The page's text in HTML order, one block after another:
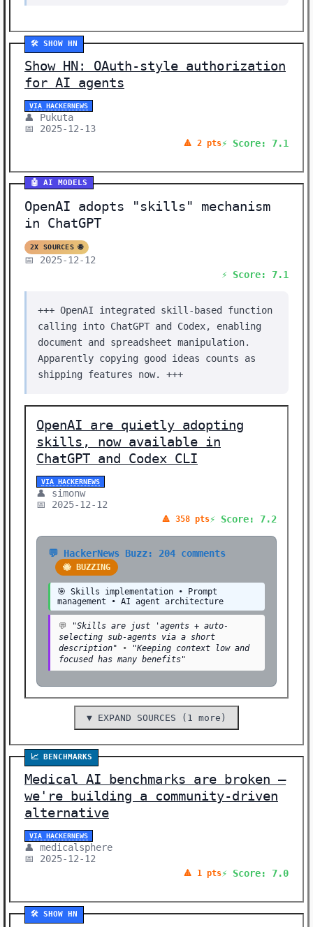
🛠️ SHOW HN
Show HN: OAuth-style authorization
for AI agents
VIA HACKERNEWS
👤 Pukuta
📅 2025-12-13
🔺 2 pts⚡ Score: 7.1
🤖 AI MODELS
OpenAI adopts "skills" mechanism
in ChatGPT
2X SOURCES 🌐
📅 2025-12-12
⚡ Score: 7.1
+++ OpenAI integrated skill-based function
calling into ChatGPT and Codex, enabling
document and spreadsheet manipulation.
Apparently copying good ideas counts as
shipping features now. +++
OpenAI are quietly adopting
skills, now available in
ChatGPT and Codex CLI
VIA HACKERNEWS
👤 simonw
📅 2025-12-12
🔺 358 pts⚡ Score: 7.2
💬 HackerNews Buzz: 204 comments
🐝 BUZZING
🎯 Skills implementation • Prompt
management • AI agent architecture
💬
"Skills are just 'agents + auto-
selecting sub-agents via a short
description" •
"Keeping context low and
focused has many benefits"
▼ EXPAND SOURCES (1 more)
📈 BENCHMARKS
Medical AI benchmarks are broken –
we're building a community-driven
alternative
VIA HACKERNEWS
👤 medicalsphere
📅 2025-12-12
🔺 1 pts⚡ Score: 7.0
🛠️ SHOW HN